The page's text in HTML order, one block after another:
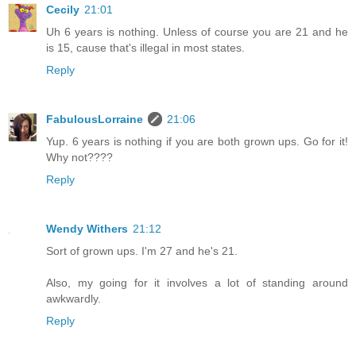
Cecily 21:01
Uh 6 years is nothing. Unless of course you are 21 and he
is 15, cause that's illegal in most states.
Reply
FabulousLorraine
21:06
Yup. 6 years is nothing if you are both grown ups. Go for it!
Why not????
Reply
Wendy Withers 21:12
Sort of grown ups. I'm 27 and he's 21.
Also, my going for it involves a lot of standing around
awkwardly.
Reply